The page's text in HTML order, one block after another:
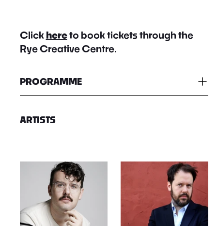
Clickhereto book tickets through the
Rye Creative Centre.
PROGRAMME
ARTISTS